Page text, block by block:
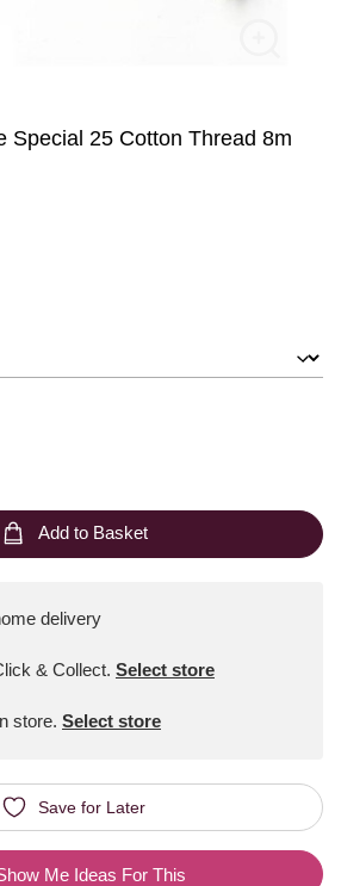
Special 25 Cotton Thread 8m
Add to Basket
delivery
& Collect. Select store
store. Select store
Save for Later
Me Ideas For This